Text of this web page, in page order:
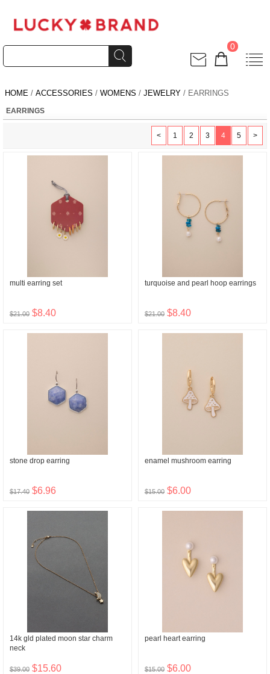
0
HOME / ACCESSORIES / WOMENS / JEWELRY / EARRINGS
EARRINGS
< 1 2 3 4 5 >
multi earring set
$21.00 $8.40
turquoise and pearl hoop earrings
$21.00 $8.40
stone drop earring
$17.40 $6.96
enamel mushroom earring
$15.00 $6.00
14k gld plated moon star charm
neck
$39.00 $15.60
pearl heart earring
$15.00 $6.00